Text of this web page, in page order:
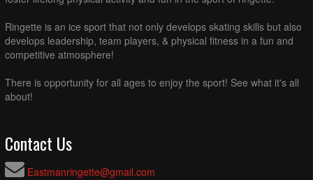
Ringette is an ice sport that not only develops skating skills but also
develops leadership, team players, & physical fitness in a fun and
competitive atmosphere!
There is opportunity for all ages to enjoy the sport! See what it's all
about!
Contact Us
Eastmanringette@gmail.com